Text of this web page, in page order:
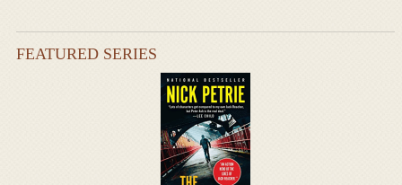
FEATURED SERIES